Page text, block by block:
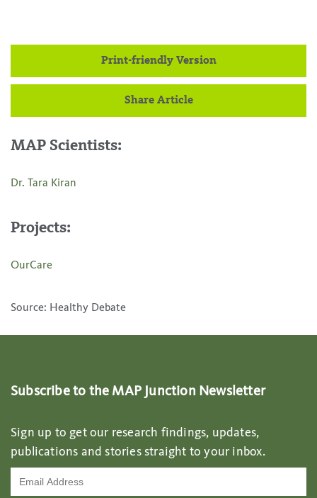
Print-friendly Version
Share Article
MAP Scientists:
Dr. Tara Kiran
Projects:
OurCare
Source: Healthy Debate
Subscribe to the MAP Junction Newsletter
Sign up to get our research findings, updates,
publications and stories straight to your inbox.